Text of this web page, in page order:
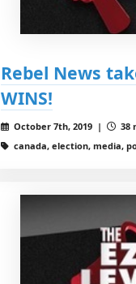
Rebel News
WINS!
October 7th, 2019 |
38
canada, election, media,